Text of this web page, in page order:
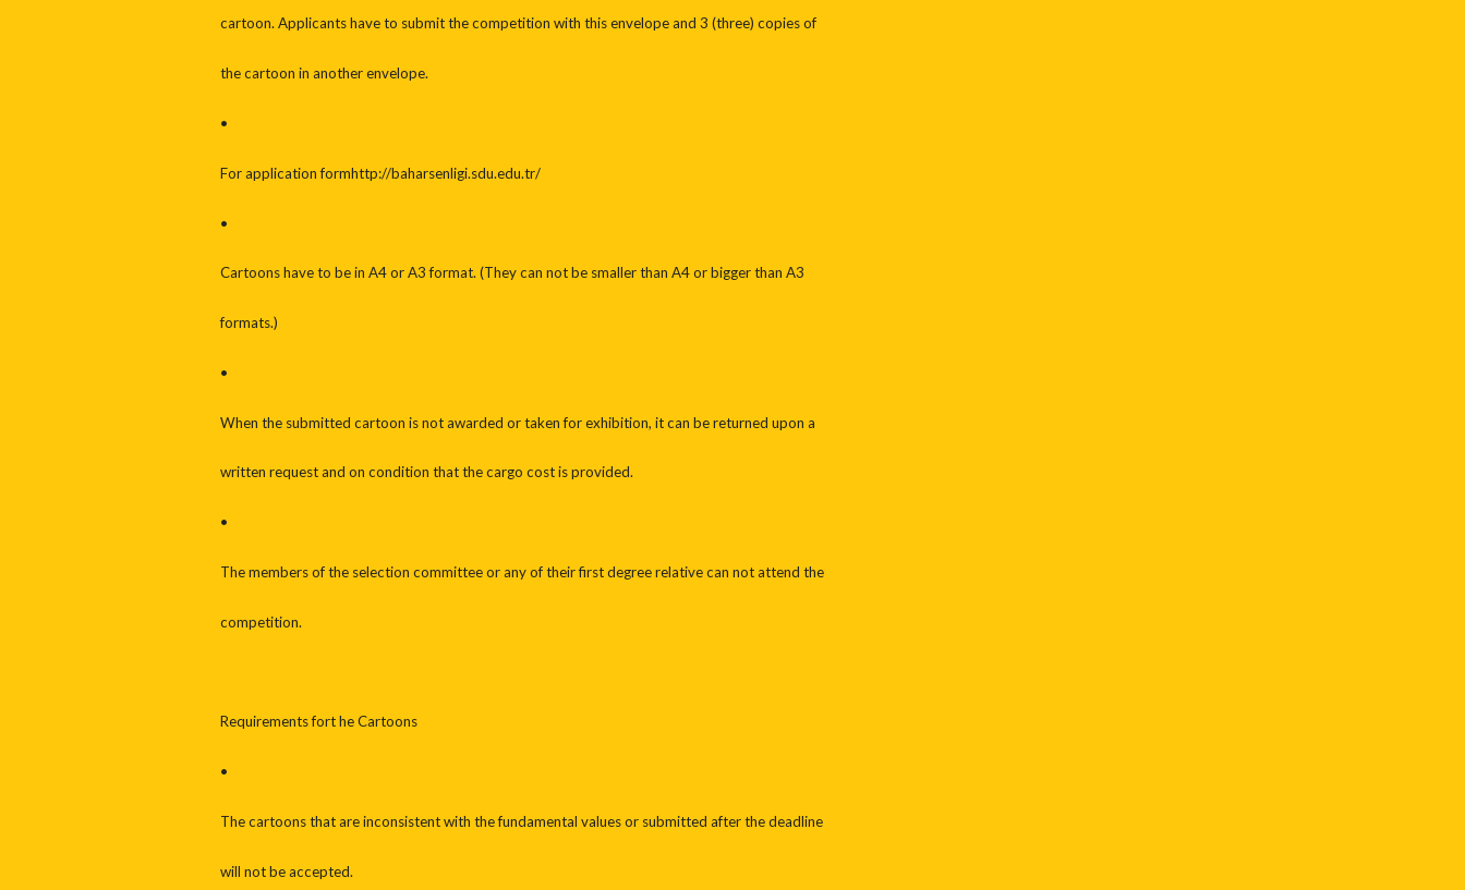
cartoon. Applicants have to submit the competition with this envelope and 3 (three) copies of
the cartoon in another envelope.
•
For application formhttp://baharsenligi.sdu.edu.tr/
•
Cartoons have to be in A4 or A3 format. (They can not be smaller than A4 or bigger than A3
formats.)
•
When the submitted cartoon is not awarded or taken for exhibition, it can be returned upon a
written request and on condition that the cargo cost is provided.
•
The members of the selection committee or any of their first degree relative can not attend the
competition.
Requirements fort he Cartoons
•
The cartoons that are inconsistent with the fundamental values or submitted after the deadline
will not be accepted.